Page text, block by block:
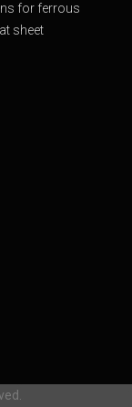
for ferrous
sheet